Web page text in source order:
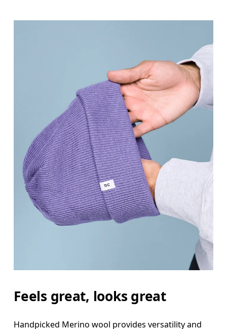
Feels great, looks great
Handpicked Merino wool provides versatility and